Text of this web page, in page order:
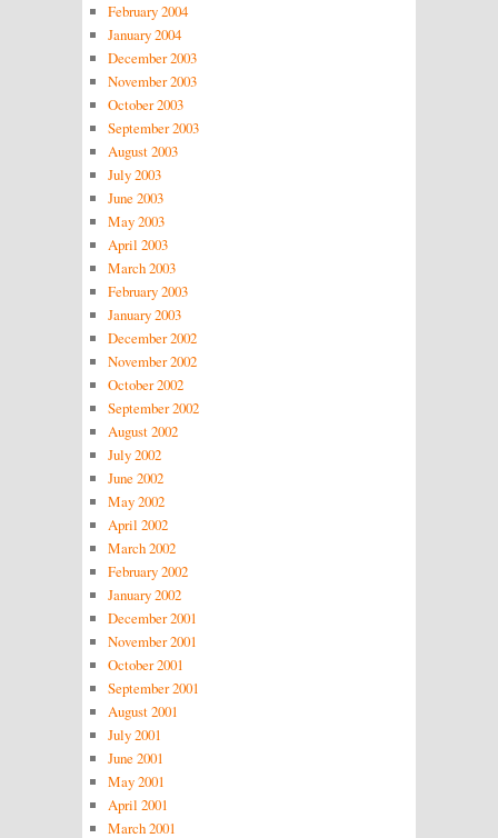
February 2004
January 2004
December 2003
November 2003
October 2003
September 2003
August 2003
July 2003
June 2003
May 2003
April 2003
March 2003
February 2003
January 2003
December 2002
November 2002
October 2002
September 2002
August 2002
July 2002
June 2002
May 2002
April 2002
March 2002
February 2002
January 2002
December 2001
November 2001
October 2001
September 2001
August 2001
July 2001
June 2001
May 2001
April 2001
March 2001